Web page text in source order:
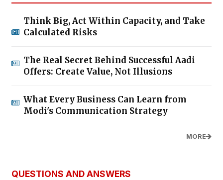
Think Big, Act Within Capacity, and Take
Calculated Risks
The Real Secret Behind Successful Aadi
Offers: Create Value, Not Illusions
What Every Business Can Learn from
Modi's Communication Strategy
MORE
QUESTIONS AND ANSWERS